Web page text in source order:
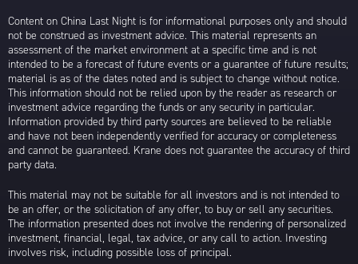
Content on China Last Night is for informational purposes only and should
not be construed as investment advice. This material represents an
assessment of the market environment at a specific time and is not
intended to be a forecast of future events or a guarantee of future results;
material is as of the dates noted and is subject to change without notice.
This information should not be relied upon by the reader as research or
investment advice regarding the funds or any security in particular.
Information provided by third party sources are believed to be reliable
and have not been independently verified for accuracy or completeness
and cannot be guaranteed. Krane does not guarantee the accuracy of third
party data.
This material may not be suitable for all investors and is not intended to
be an offer, or the solicitation of any offer, to buy or sell any securities.
The information presented does not involve the rendering of personalized
investment, financial, legal, tax advice, or any call to action. Investing
involves risk, including possible loss of principal.